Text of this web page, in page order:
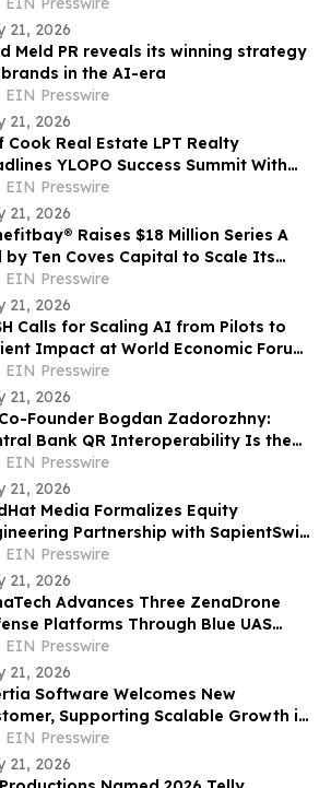
21, 2026
Meld PR reveals its winning strategy
in the AI-era
EIN Presswire
21, 2026
Cook Real Estate LPT Realty
YLOPO Success Summit With
Estate Team of the Future Blueprint
EIN Presswire
21, 2026
Raises $18 Million Series A
by Ten Coves Capital to Scale Its
First ICHRA Platform
EIN Presswire
21, 2026
Calls for Scaling AI from Pilots to
Impact at World Economic Forum
Roundtable
EIN Presswire
21, 2026
Founder Bogdan Zadorozhny:
Bank QR Interoperability Is the
Fintech Trend of the Decade
EIN Presswire
21, 2026
Media Formalizes Equity
Partnership with SapientSwift
to Accelerate Global DDARP
EIN Presswire
21, 2026
Advances Three ZenaDrone
Platforms Through Blue UAS
Pathway
EIN Presswire
21, 2026
Software Welcomes New
Supporting Scalable Growth in
and Texas
EIN Presswire
21, 2026